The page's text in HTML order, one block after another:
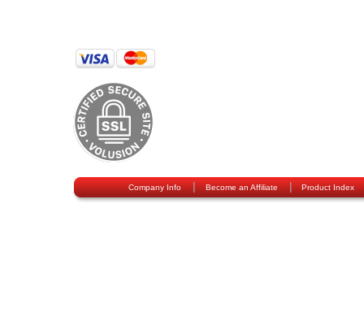
Company Info | Become an Affiliate | Product Index